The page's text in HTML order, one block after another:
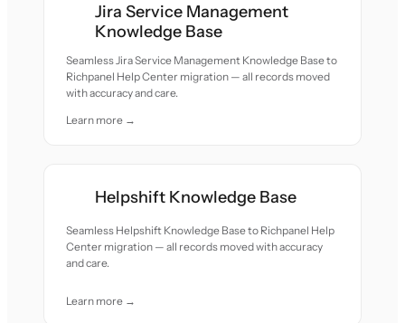
Jira Service Management
Knowledge Base
Seamless Jira Service Management Knowledge Base to
Richpanel Help Center migration — all records moved
with accuracy and care.
Learn more →
Helpshift Knowledge Base
Seamless Helpshift Knowledge Base to Richpanel Help
Center migration — all records moved with accuracy
and care.
Learn more →